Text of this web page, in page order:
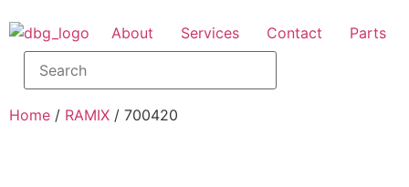
About Services Contact Parts
Home / RAMIX / 700420